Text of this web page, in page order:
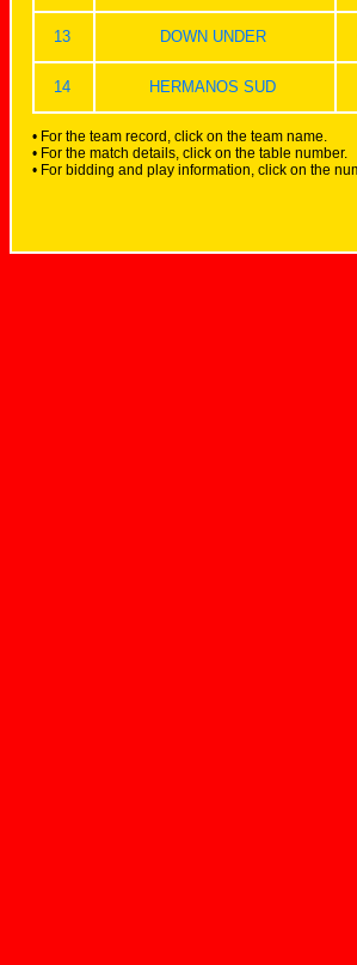
13 DOWN UNDER
14 HERMANOS SUD
• For the team record, click on the team name.
• For the match details, click on the table number.
• For bidding and play information, click on the